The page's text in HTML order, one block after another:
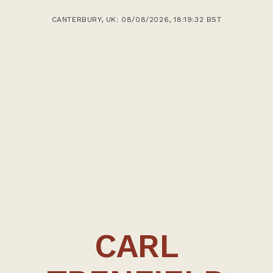
CANTERBURY, UK: 08/08/2026, 18:19:32 BST
CARL